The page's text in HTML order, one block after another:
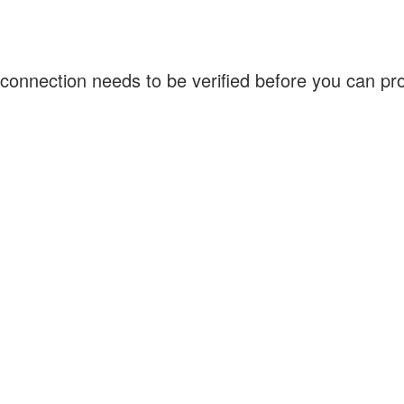
needs to be verified before you can